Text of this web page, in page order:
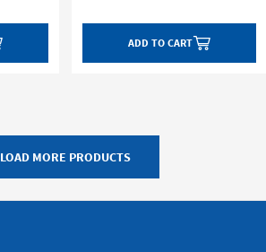
ADD TO CART
LOAD MORE PRODUCTS